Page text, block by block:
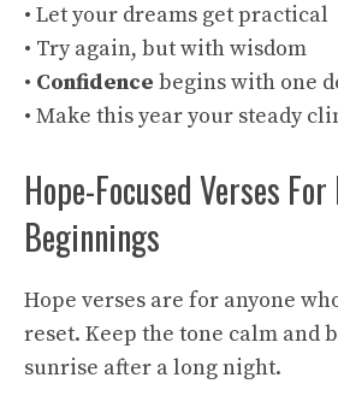
• Let your dreams get practical
• Try again, but with wisdom
• Confidence begins with one
• Make this year your steady
Hope-Focused Verses For
Beginnings
Hope verses are for anyone
reset. Keep the tone calm
sunrise after a long night.